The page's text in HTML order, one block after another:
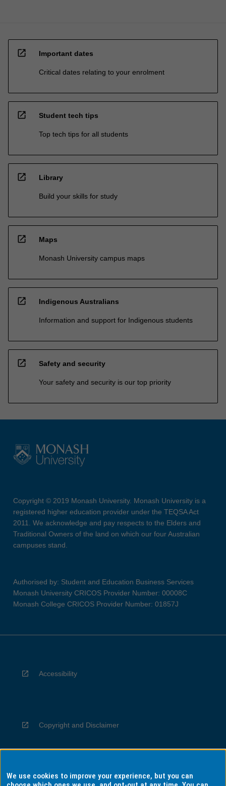
open_in_new Important dates
Critical dates relating to your enrolment
open_in_new Student tech tips
Top tech tips for all students
open_in_new Library
Build your skills for study
open_in_new Maps
Monash University campus maps
open_in_new Indigenous Australians
Information and support for Indigenous students
open_in_new Safety and security
Your safety and security is our top priority
Copyright © 2019 Monash University. Monash University is a
registered higher education provider under the TEQSA Act
2011. We acknowledge and pay respects to the Elders and
Traditional Owners of the land on which our four Australian
campuses stand.
Authorised by: Student and Education Business Services
Monash University CRICOS Provider Number: 00008C
Monash College CRICOS Provider Number: 01857J
Accessibility
Copyright and Disclaimer
Privacy
We use cookies to improve your experience, but you can